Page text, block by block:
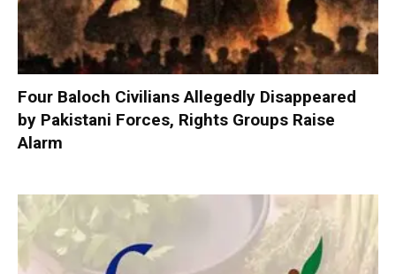
Four Baloch Civilians Allegedly Disappeared
by Pakistani Forces, Rights Groups Raise
Alarm